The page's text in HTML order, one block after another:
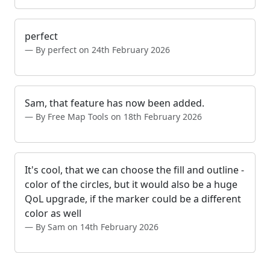
perfect
By perfect on 24th February 2026
Sam, that feature has now been added.
By Free Map Tools on 18th February 2026
It's cool, that we can choose the fill and outline -
color of the circles, but it would also be a huge
QoL upgrade, if the marker could be a different
color as well
By Sam on 14th February 2026